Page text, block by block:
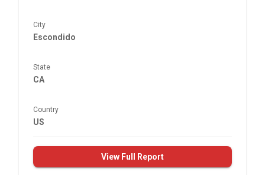
City
Escondido
State
CA
Country
US
View Full Report